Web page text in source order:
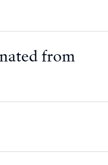
from